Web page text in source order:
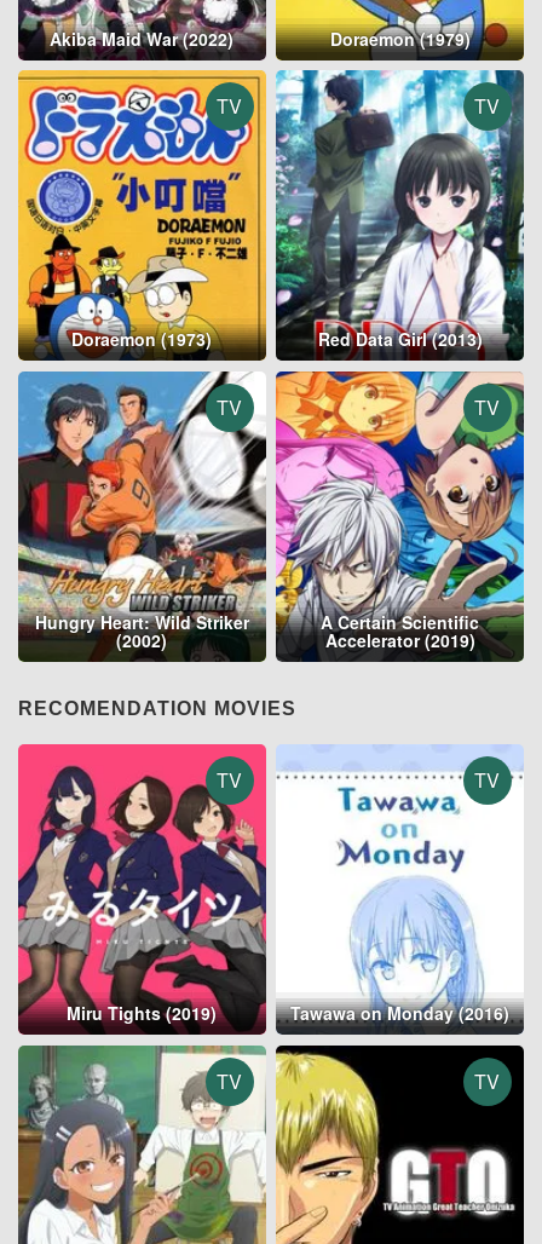
Akiba Maid War (2022) Doraemon (1979)
TV
Doraemon (1973)
TV
Red Data Girl (2013)
TV
Hungry Heart: Wild Striker
(2002)
TV
A Certain Scientific
Accelerator (2019)
RECOMENDATION MOVIES
TV
Miru Tights (2019)
TV
Tawawa on Monday (2016)
TV TV